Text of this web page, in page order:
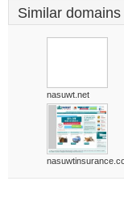
Similar domains
nasuwt.net